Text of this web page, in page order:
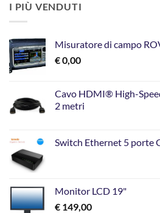
I PIÙ VENDUTI
Misuratore di campo
€0,00
Cavo HDMI® High-
2 metri
Switch Ethernet 5 porte
Monitor LCD 19"
€ 149,00